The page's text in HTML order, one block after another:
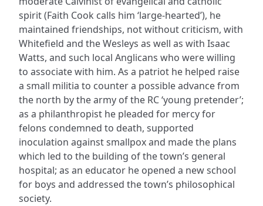
spirit (Faith Cook calls him ‘large-hearted’), he
maintained friendships, not without criticism, with
Whitefield and the Wesleys as well as with Isaac
Watts, and such local Anglicans who were willing
to associate with him. As a patriot he helped raise
a small militia to counter a possible advance from
the north by the army of the RC ‘young pretender’;
as a philanthropist he pleaded for mercy for
felons condemned to death, supported
inoculation against smallpox and made the plans
which led to the building of the town’s general
hospital; as an educator he opened a new school
for boys and addressed the town’s philosophical
society.